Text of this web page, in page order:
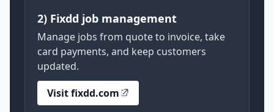
2) Fixdd job management
Manage jobs from quote to invoice, take
card payments, and keep customers
updated.
Visit fixdd.com